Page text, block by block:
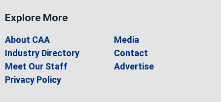
Explore More
About CAA
Industry Directory
Meet Our Staff
Privacy Policy
Media
Contact
Advertise